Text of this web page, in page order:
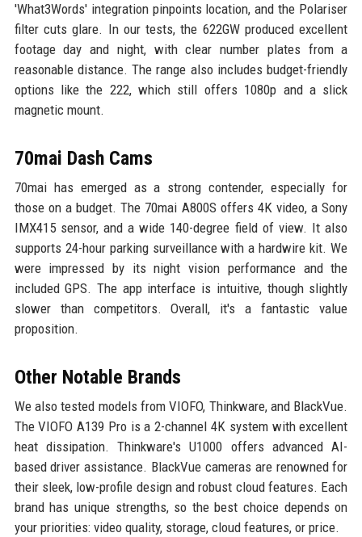
'What3Words' integration pinpoints location, and the Polariser
filter cuts glare. In our tests, the 622GW produced excellent
footage day and night, with clear number plates from a
reasonable distance. The range also includes budget-friendly
options like the 222, which still offers 1080p and a slick
magnetic mount.
70mai Dash Cams
70mai has emerged as a strong contender, especially for
those on a budget. The 70mai A800S offers 4K video, a Sony
IMX415 sensor, and a wide 140-degree field of view. It also
supports 24-hour parking surveillance with a hardwire kit. We
were impressed by its night vision performance and the
included GPS. The app interface is intuitive, though slightly
slower than competitors. Overall, it's a fantastic value
proposition.
Other Notable Brands
We also tested models from VIOFO, Thinkware, and BlackVue.
The VIOFO A139 Pro is a 2-channel 4K system with excellent
heat dissipation. Thinkware's U1000 offers advanced AI-
based driver assistance. BlackVue cameras are renowned for
their sleek, low-profile design and robust cloud features. Each
brand has unique strengths, so the best choice depends on
your priorities: video quality, storage, cloud features, or price.